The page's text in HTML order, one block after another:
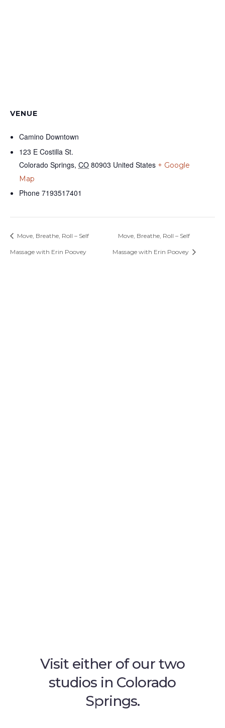
VENUE
Camino Downtown
123 E Costilla St.
Colorado Springs, CO 80903 United States + Google
Map
Phone 7193517401
Move, Breathe, Roll – Self
Massage with Erin Poovey
Move, Breathe, Roll – Self
Massage with Erin Poovey
Visit either of our two
studios in Colorado
Springs.